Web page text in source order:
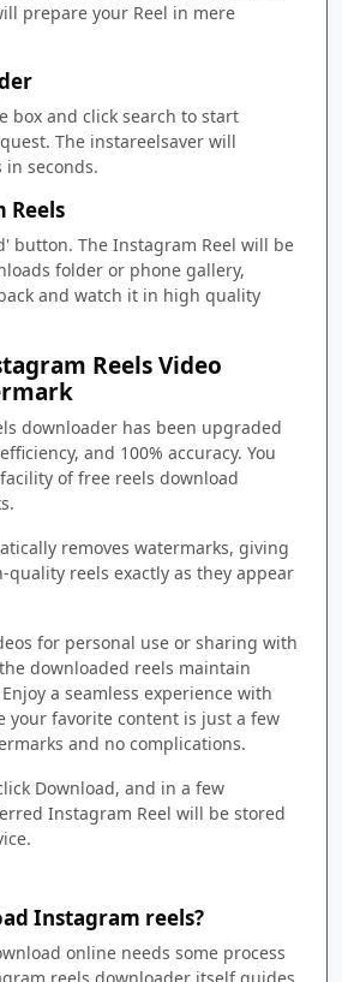
prepare your Reel in mere
box and click search to start
The instareelsaver will
in seconds.
Reels
button. The Instagram Reel will be
folder or phone gallery,
and watch it in high quality
Reels Video
downloader has been upgraded
and 100% accuracy. You
of free reels download
removes watermarks, giving
quality reels exactly as they appear
for personal use or sharing with
downloaded reels maintain
a seamless experience with
your favorite content is just a few
and no complications.
Download, and in a few
Instagram Reel will be stored
Instagram reels?
online needs some process